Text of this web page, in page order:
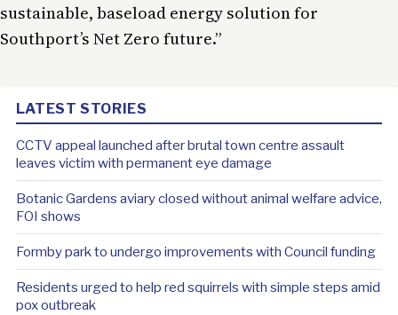
sustainable, baseload energy solution for
Southport’s Net Zero future.”
LATEST STORIES
CCTV appeal launched after brutal town centre assault
leaves victim with permanent eye damage
Botanic Gardens aviary closed without animal welfare advice,
FOI shows
Formby park to undergo improvements with Council funding
Residents urged to help red squirrels with simple steps amid
pox outbreak